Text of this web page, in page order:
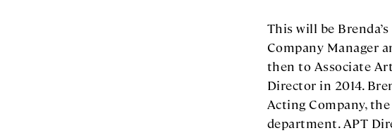
This will be
Company Manager
then to Associate
Director in 2014.
Acting Company,
department. APT